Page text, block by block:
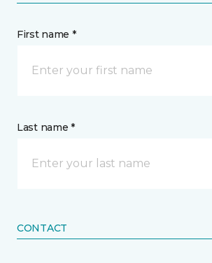
First name *
Last name *
CONTACT